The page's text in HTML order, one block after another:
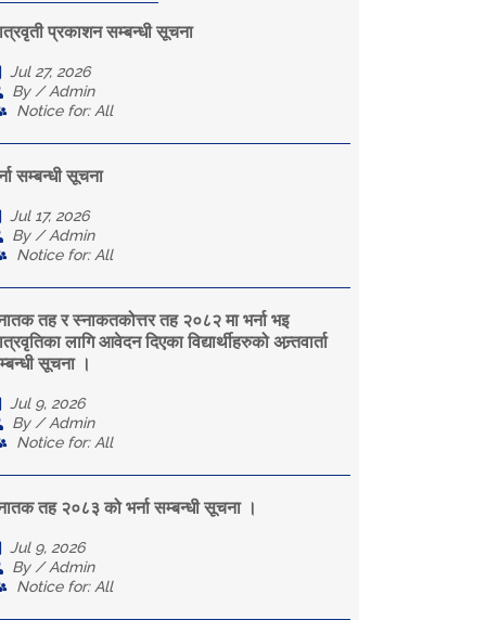
प्रकाशन सम्बन्धी सूचना
Jul 27, 2026
By / Admin
Notice for: All
सम्बन्धी सूचना
Jul 17, 2026
By / Admin
Notice for: All
तह र स्नाकतकोत्तर तह २०८२ मा भर्ना भइ
लागि आवेदन दिएका विद्यार्थीहरुको अन्र्तवार्ता
सूचना ।
Jul 9, 2026
By / Admin
Notice for: All
तह २०८३ को भर्ना सम्बन्धी सूचना ।
Jul 9, 2026
By / Admin
Notice for: All